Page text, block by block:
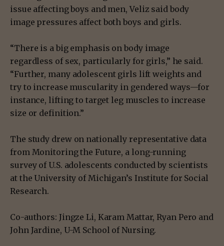
issue affecting boys and men, Veliz said body
image pressures affect both boys and girls.
“There is a big emphasis on body image
regardless of sex, particularly for girls,” he said.
“Further, many adolescent girls lift weights and
try to increase muscularity in gendered ways—for
instance, lifting to target leg muscles to increase
size or definition.”
The study drew on nationally representative data
from Monitoring the Future, a long-running
survey of U.S. adolescents conducted by scientists
at the University of Michigan’s Institute for Social
Research.
Co-authors: Jingze Li, Karam Mattar, Ryan Pero and
John Jardine, U-M School of Nursing.